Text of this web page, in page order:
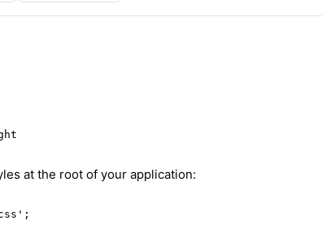
at the root of your application: